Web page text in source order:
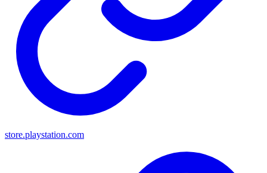
store.playstation.com